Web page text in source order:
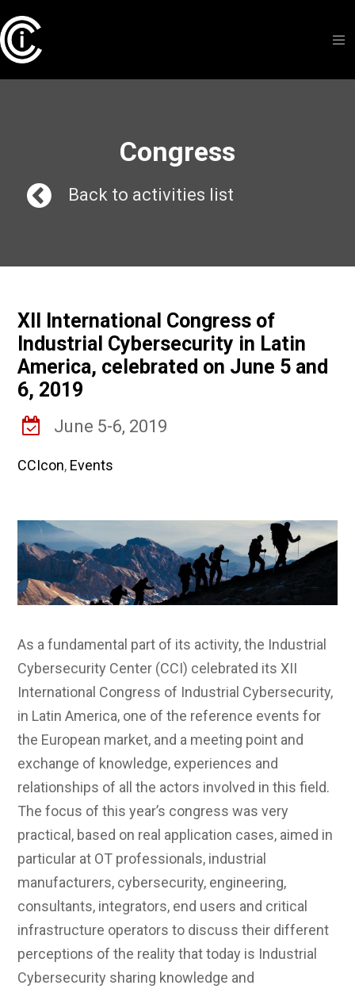
Congress
Back to activities list
XII International Congress of
Industrial Cybersecurity in Latin
America, celebrated on June 5 and
6, 2019
June 5-6, 2019
CCIcon, Events
As a fundamental part of its activity, the Industrial
Cybersecurity Center (CCI) celebrated its XII
International Congress of Industrial Cybersecurity,
in Latin America, one of the reference events for
the European market, and a meeting point and
exchange of knowledge, experiences and
relationships of all the actors involved in this field.
The focus of this year’s congress was very
practical, based on real application cases, aimed in
particular at OT professionals, industrial
manufacturers, cybersecurity, engineering,
consultants, integrators, end users and critical
infrastructure operators to discuss their different
perceptions of the reality that today is Industrial
Cybersecurity sharing knowledge and